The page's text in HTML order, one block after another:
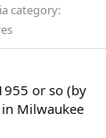
category:
or so (by
Milwaukee